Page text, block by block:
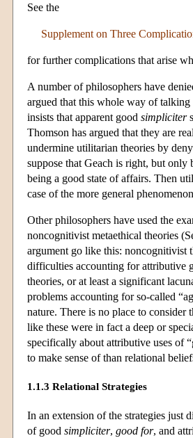
See the
Supplement on Three
for further complications that arise
A number of philosophers have
argued that this whole way of
insists that apparent good simpliciter
Thomson has argued that they are
undermine utilitarian theories by
suppose that Geach is right, but
being a good state of affairs. Then
case of the more general
Other philosophers have used the
noncognitivist metaethical theories
argument go like this: noncognitivist
difficulties accounting for attributive
theories, or at least a significant
problems accounting for so-called
nature. There is no place to
like these were in fact a deep or
specifically about attributive uses of
to make sense of than relational
1.1.3 Relational Strategies
In an extension of the strategies just
of good simpliciter, good for, and